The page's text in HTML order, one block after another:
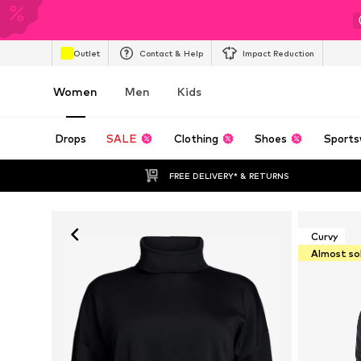
Outlet Contact & Help Impact Reduction
Women Men Kids
Drops SALE Clothing Shoes
FREE DELIVERY* & RETURNS
Curvy
Almost